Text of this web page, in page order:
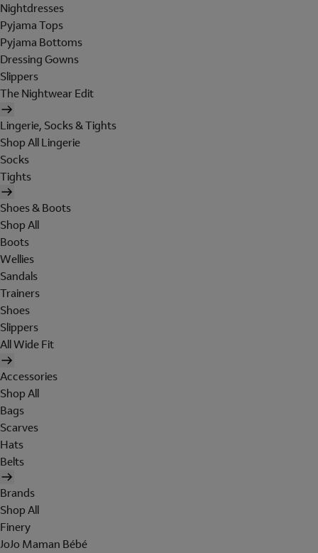
Nightdresses
Pyjama Tops
Pyjama Bottoms
Dressing Gowns
Slippers
The Nightwear Edit
Lingerie, Socks & Tights
Shop All Lingerie
Socks
Tights
Shoes & Boots
Shop All
Boots
Wellies
Sandals
Trainers
Shoes
Slippers
All Wide Fit
Accessories
Shop All
Bags
Scarves
Hats
Belts
Brands
Shop All
Finery
JoJo Maman Bébé